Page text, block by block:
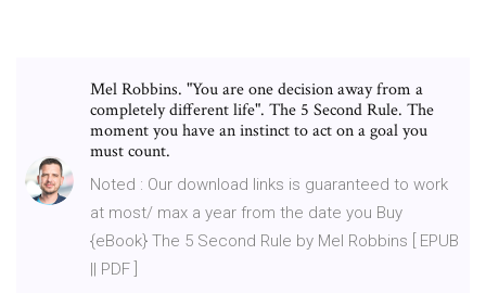
Mel Robbins. "You are one decision away from a
completely different life". The 5 Second Rule. The
moment you have an instinct to act on a goal you
must count.
Noted : Our download links is guaranteed to work
at most/ max a year from the date you Buy
{eBook} The 5 Second Rule by Mel Robbins [ EPUB
|| PDF ]